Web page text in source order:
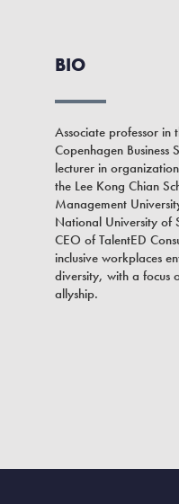
BIO
Associate professor
Copenhagen Business
lecturer in
the Lee Kong Chian
Management
National University of
CEO of TalentED
inclusive workplaces
diversity, with a focus
allyship.